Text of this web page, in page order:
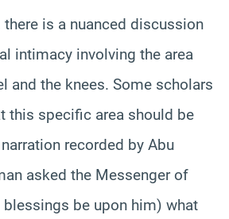
is a nuanced discussion
intimacy involving the area
and the knees. Some scholars
this specific area should be
recorded by Abu
asked the Messenger of
blessings be upon him) what